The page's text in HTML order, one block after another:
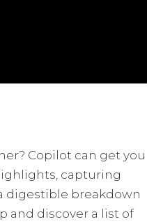
Copilot can get you
capturing
digestible breakdown
and discover a list of